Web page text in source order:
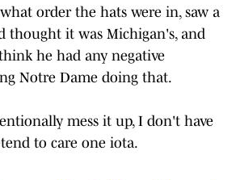
order the hats were in, saw a
thought it was Michigan's, and
he had any negative
Notre Dame doing that.
mess it up, I don't have
to care one iota.